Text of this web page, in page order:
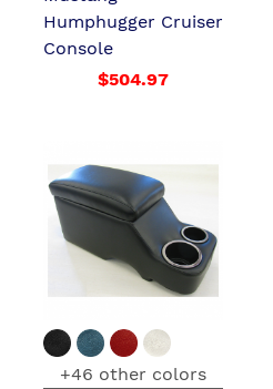
Humphugger Cruiser
Console
$504.97
+46 other colors